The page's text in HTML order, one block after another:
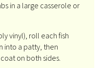
in a large casserole or
vinyl), roll each fish
into a patty, then
on both sides.